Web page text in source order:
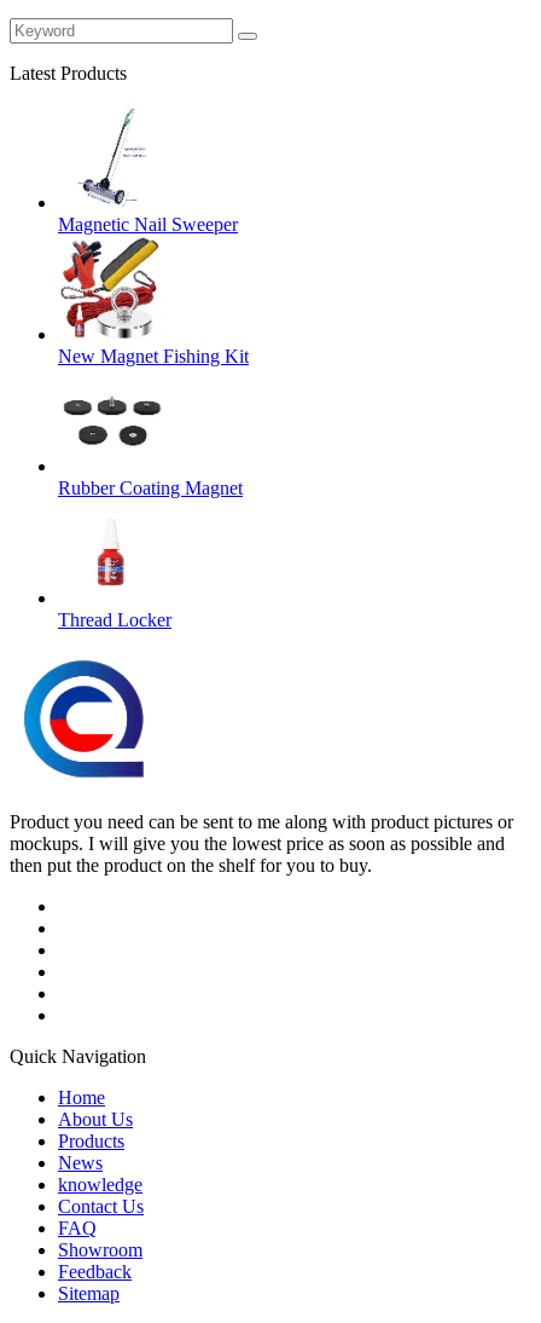
Latest Products
Magnetic Nail Sweeper
New Magnet Fishing Kit
Rubber Coating Magnet
Thread Locker
Product you need can be sent to me along with product pictures or
mockups. I will give you the lowest price as soon as possible and
then put the product on the shelf for you to buy.
Quick Navigation
Home
About Us
Products
News
knowledge
Contact Us
FAQ
Showroom
Feedback
Sitemap